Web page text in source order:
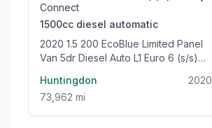
Connect
1500cc diesel automatic
2020 1.5 200 EcoBlue Limited Panel
Van 5dr Diesel Auto L1 Euro 6 (s/s)
Huntingdon
2020
73,962 mi